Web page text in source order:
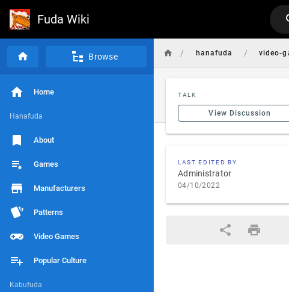
Fuda Wiki
Browse
Home
Hanafuda
About
Games
Manufacturers
Patterns
Video Games
Popular Culture
Kabufuda
/ hanafuda / video-
TALK
View Discussion
LAST EDITED BY
Administrator
04/10/2022